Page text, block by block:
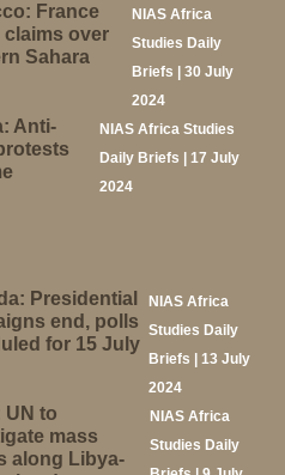
France
claims over
Sahara
NIAS Africa
Studies Daily
Briefs | 30 July
2024
Anti-
NIAS Africa Studies
Daily Briefs | 17 July
2024
Presidential
end, polls
for 15 July
NIAS Africa
Studies Daily
Briefs | 13 July
2024
UN to
mass
along Libya-
NIAS Africa
Studies Daily